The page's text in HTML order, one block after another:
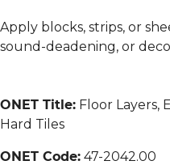
Apply blocks, strips, or
sound-deadening, or
ONET Title: Floor Layers,
Hard Tiles
ONET Code: 47-2042.00